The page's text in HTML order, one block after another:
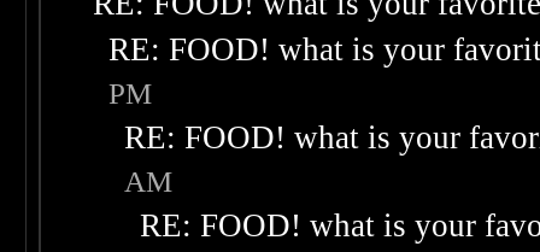
RE: FOOD! what is your
PM
RE: FOOD! what is your
AM
RE: FOOD! what is your